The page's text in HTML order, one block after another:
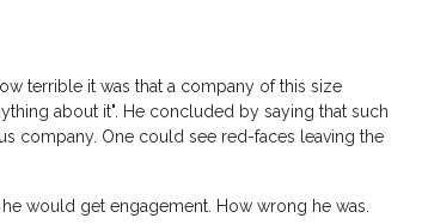
terrible it was that a company of this size
about it". He concluded by saying that such
company. One could see red-faces leaving the
would get engagement. How wrong he was.